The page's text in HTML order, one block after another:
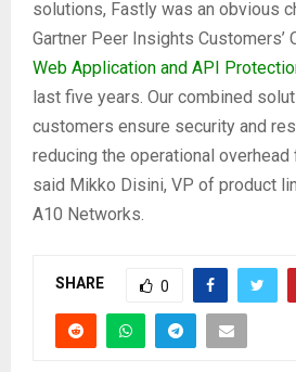
solutions, Fastly was an obvious
Gartner Peer Insights Customers’
Web Application and API
last five years. Our combined
customers ensure security and
reducing the operational overhead
said Mikko Disini, VP of product
A10 Networks.
SHARE 0